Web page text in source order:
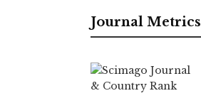
Journal Metrics